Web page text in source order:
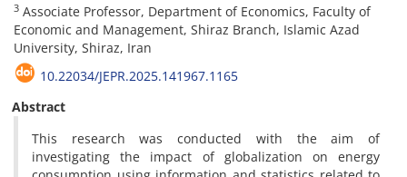
3 Associate Professor, Department of Economics, Faculty of
Economic and Management, Shiraz Branch, Islamic Azad
University, Shiraz, Iran
10.22034/JEPR.2025.141967.1165
Abstract
This research was conducted with the aim of
investigating the impact of globalization on energy